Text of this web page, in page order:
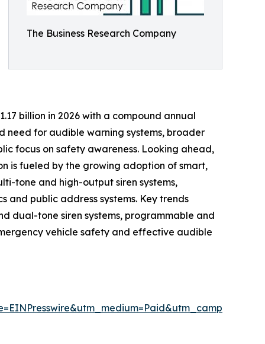
The Business Research Company
billion in 2026 with a compound annual
need for audible warning systems, broader
focus on safety awareness. Looking ahead,
is fueled by the growing adoption of smart,
tone and high-output siren systems,
public address systems. Key trends
dual-tone siren systems, programmable and
vehicle safety and effective audible